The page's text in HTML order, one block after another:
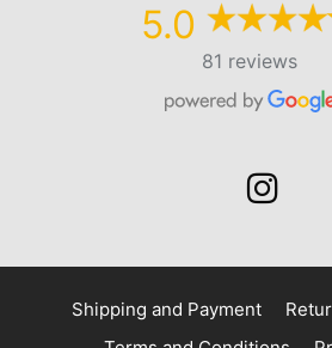
5.0
81 reviews
Shipping and Payment